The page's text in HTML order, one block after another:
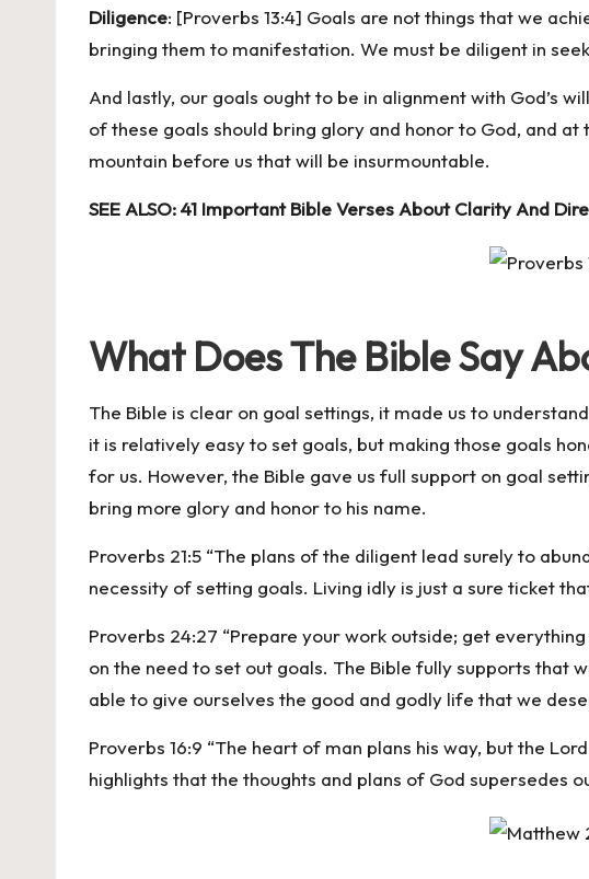
Diligence: [Proverbs 13:4] Goals are not things that we
bringing them to manifestation. We must be diligent in
And lastly, our goals ought to be in alignment with God’s
of these goals should bring glory and honor to God, and
mountain before us that will be insurmountable.
SEE ALSO:41 Important Bible Verses About Clarity And
What Does The Bible Say
The Bible is clear on goal settings, it made us to
it is relatively easy to set goals, but making those goals
for us. However, the Bible gave us full support on goal
bring more glory and honor to his name.
Proverbs 21:5 “The plans of the diligent lead surely to
necessity of setting goals. Living idly is just a sure ticket
Proverbs 24:27 “Prepare your work outside; get
on the need to set out goals. The Bible fully supports that
able to give ourselves the good and godly life that we
Proverbs 16:9 “The heart of man plans his way, but the
highlights that the thoughts and plans of God supersedes